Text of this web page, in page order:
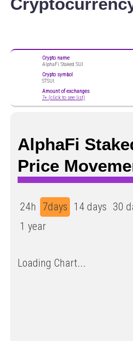
Crypto name
AlphaFi Staked SUI
Crypto symbol
STSUI
Amount of exchanges
7+ (click to see list)
AlphaFi
Price
24h 7days 14 days 30
1 year
Loading Chart...